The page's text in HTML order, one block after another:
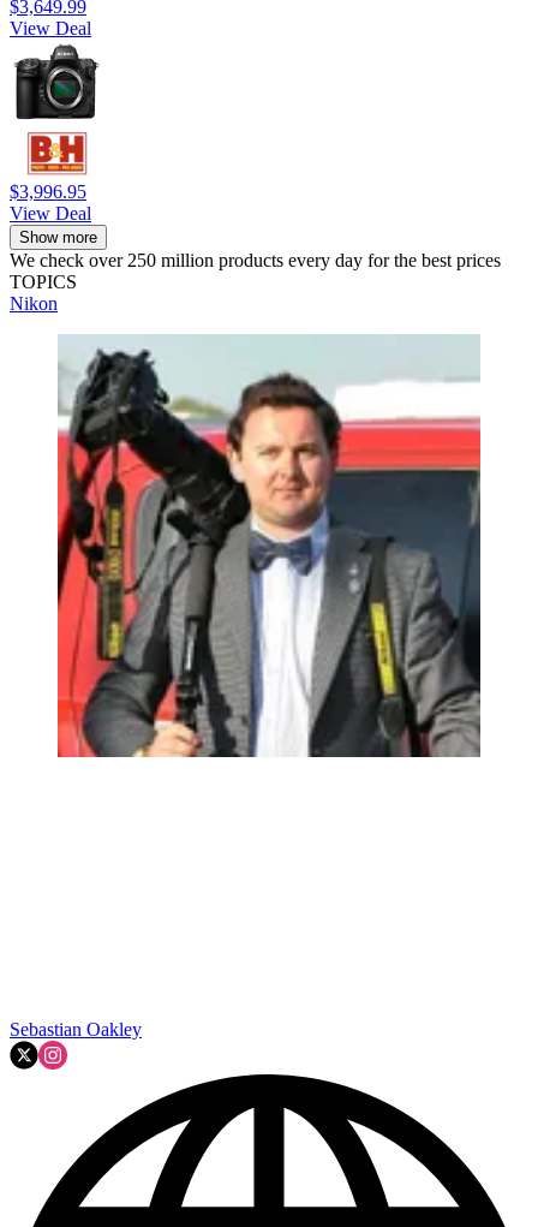
$3,649.99
View Deal
$3,996.95
View Deal
Show more
We check over 250 million products every day for the best prices
TOPICS
Nikon
Sebastian Oakley